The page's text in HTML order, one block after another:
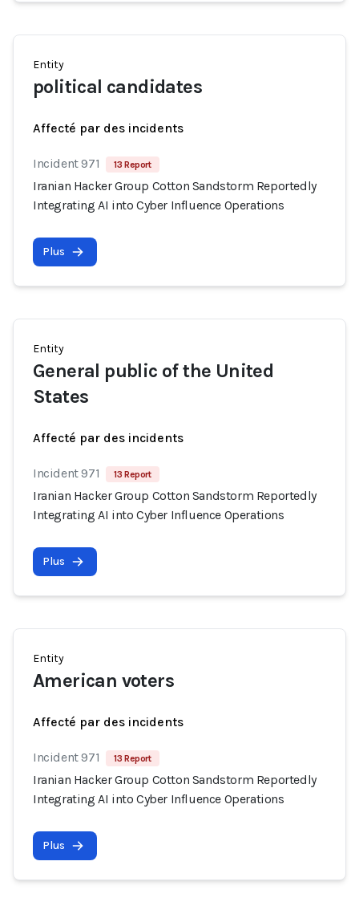
Entity
political candidates
Affecté par des incidents
Incident 971 13 Report
Iranian Hacker Group Cotton Sandstorm Reportedly
Integrating AI into Cyber Influence Operations
Plus
Entity
General public of the United
States
Affecté par des incidents
Incident 971 13 Report
Iranian Hacker Group Cotton Sandstorm Reportedly
Integrating AI into Cyber Influence Operations
Plus
Entity
American voters
Affecté par des incidents
Incident 971 13 Report
Iranian Hacker Group Cotton Sandstorm Reportedly
Integrating AI into Cyber Influence Operations
Plus